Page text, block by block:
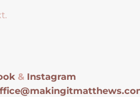
& Instagram